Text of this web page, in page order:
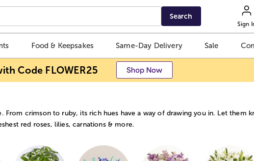
Search
Sign
Food & Keepsakes Same-Day Delivery Sale
Code FLOWER25 Shop Now
From crimson to ruby, its rich hues have a way of drawing you in. Let them
red roses, lilies, carnations & more.